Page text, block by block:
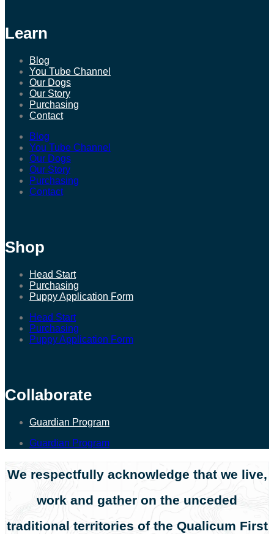
Learn
Blog
You Tube Channel
Our Dogs
Our Story
Purchasing
Contact
Blog
You Tube Channel
Our Dogs
Our Story
Purchasing
Contact
Shop
Head Start
Purchasing
Puppy Application Form
Head Start
Purchasing
Puppy Application Form
Collaborate
Guardian Program
Guardian Program
We respectfully acknowledge that we live,
work and gather on the unceded
traditional territories of the Qualicum First